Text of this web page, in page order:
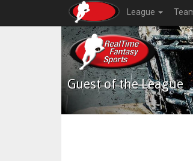
League
Guest of the League